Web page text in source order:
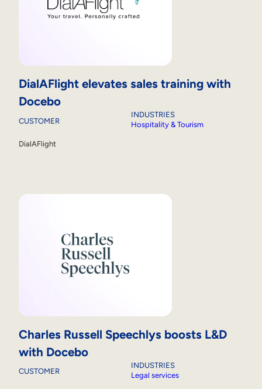
DialAFlight elevates sales training with
Docebo
CUSTOMER
DialAFlight
INDUSTRIES
Hospitality & Tourism
Charles Russell Speechlys boosts L&D
with Docebo
CUSTOMER
INDUSTRIES
Legal services